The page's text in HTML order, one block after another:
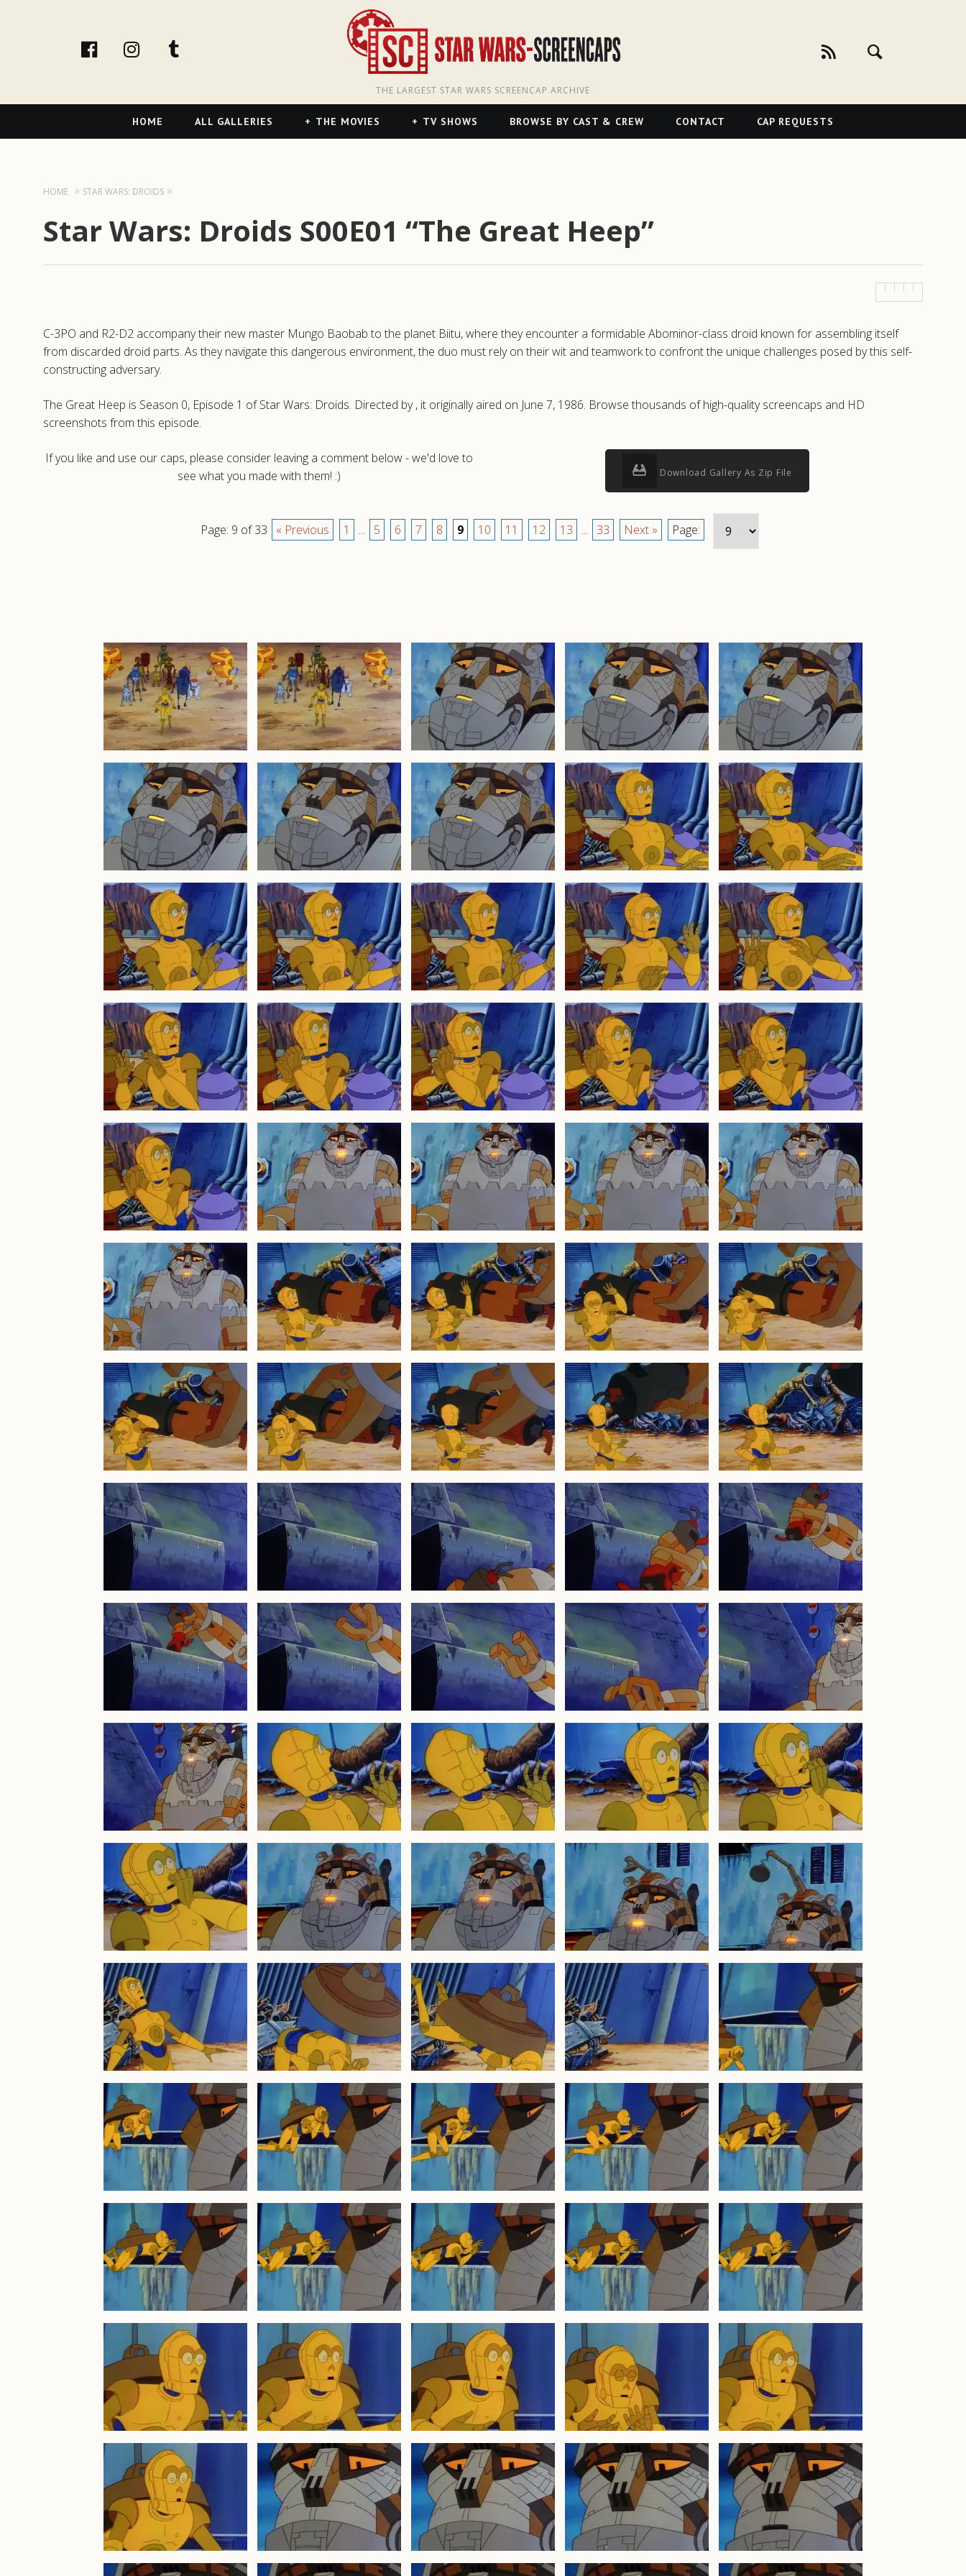
facebookInstagram
THE LARGEST STAR WARS SCREENCAP ARCHIVE
Primary
Navigation
HOME ALL GALLERIES THE MOVIES TV SHOWS BROWSE BY CAST & CREW CONTACT CAP REQUESTS
HOME STAR WARS: DROIDS
Star Wars: Droids S00E01 “The Great Heep”
C-3PO and R2-D2 accompany their new master Mungo Baobab to the planet Biitu, where they encounter a formidable Abominor-class droid known for assembling itself
from discarded droid parts. As they navigate this dangerous environment, the duo must rely on their wit and teamwork to confront the unique challenges posed by this self-
constructing adversary.
The Great Heep is Season 0, Episode 1 of Star Wars: Droids. Directed by , it originally aired on June 7, 1986. Browse thousands of high-quality screencaps and HD
screenshots from this episode.
If you like and use our caps, please consider leaving a comment below - we'd love to
see what you made with them! :)
Download Gallery As Zip File
Page: 9 of 33 « Previous 1 ... 5 6 7 8 9 10 11 12 13 ... 33 Next » Page: